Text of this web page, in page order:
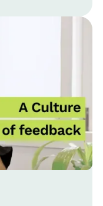
B.
to explore
"forgotten